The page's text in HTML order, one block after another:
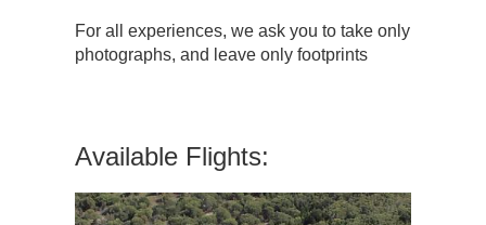
For all experiences, we ask you to take only
photographs, and leave only footprints
Available Flights: